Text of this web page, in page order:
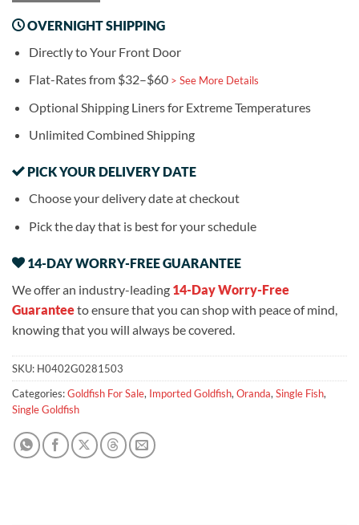
OVERNIGHT SHIPPING
Directly to Your Front Door
Flat-Rates from $32–$60 > See More Details
Optional Shipping Liners for Extreme Temperatures
Unlimited Combined Shipping
PICK YOUR DELIVERY DATE
Choose your delivery date at checkout
Pick the day that is best for your schedule
14-DAY WORRY-FREE GUARANTEE
We offer an industry-leading 14-Day Worry-Free
Guaranteeto ensure that you can shop with peace of mind,
knowing that you will always be covered.
SKU: H0402G0281503
Categories:Goldfish For Sale, Imported Goldfish,Oranda,Single Fish,
Single Goldfish